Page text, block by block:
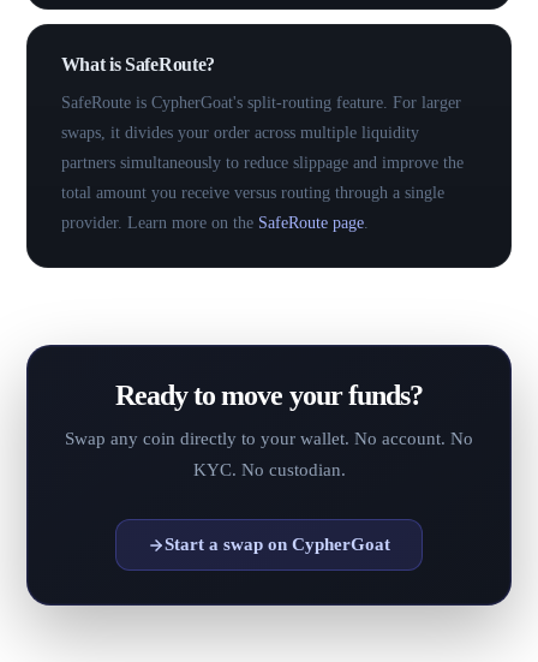
What is SafeRoute?
SafeRoute is CypherGoat's split-routing feature. For larger
swaps, it divides your order across multiple liquidity
partners simultaneously to reduce slippage and improve the
total amount you receive versus routing through a single
provider. Learn more on the SafeRoute page.
Ready to move your funds?
Swap any coin directly to your wallet. No account. No
KYC. No custodian.
Start a swap on CypherGoat